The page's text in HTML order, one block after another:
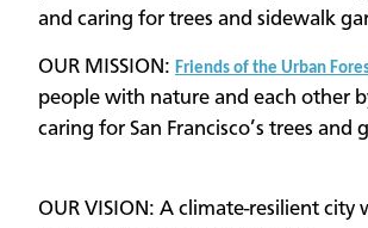
and caring for trees and sidewalk
OUR MISSION: Friends of the Urban
people with nature and each other
caring for San Francisco’s trees and
OUR VISION: A climate-resilient city